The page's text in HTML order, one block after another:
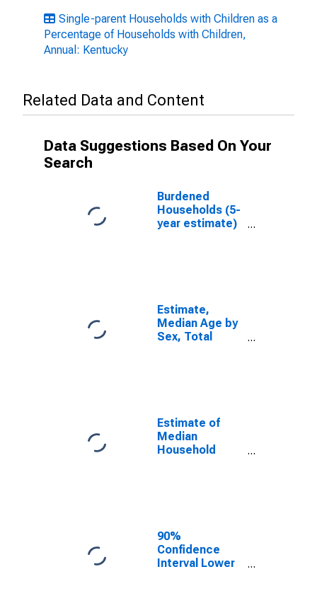
Single-parent Households with Children as a
Percentage of Households with Children,
Annual: Kentucky
Related Data and Content
Data Suggestions Based On Your
Search
Burdened
Households (5-
year estimate)
Estimate,
Median Age by
Sex, Total
Estimate of
Median
Household
90%
Confidence
Interval Lower